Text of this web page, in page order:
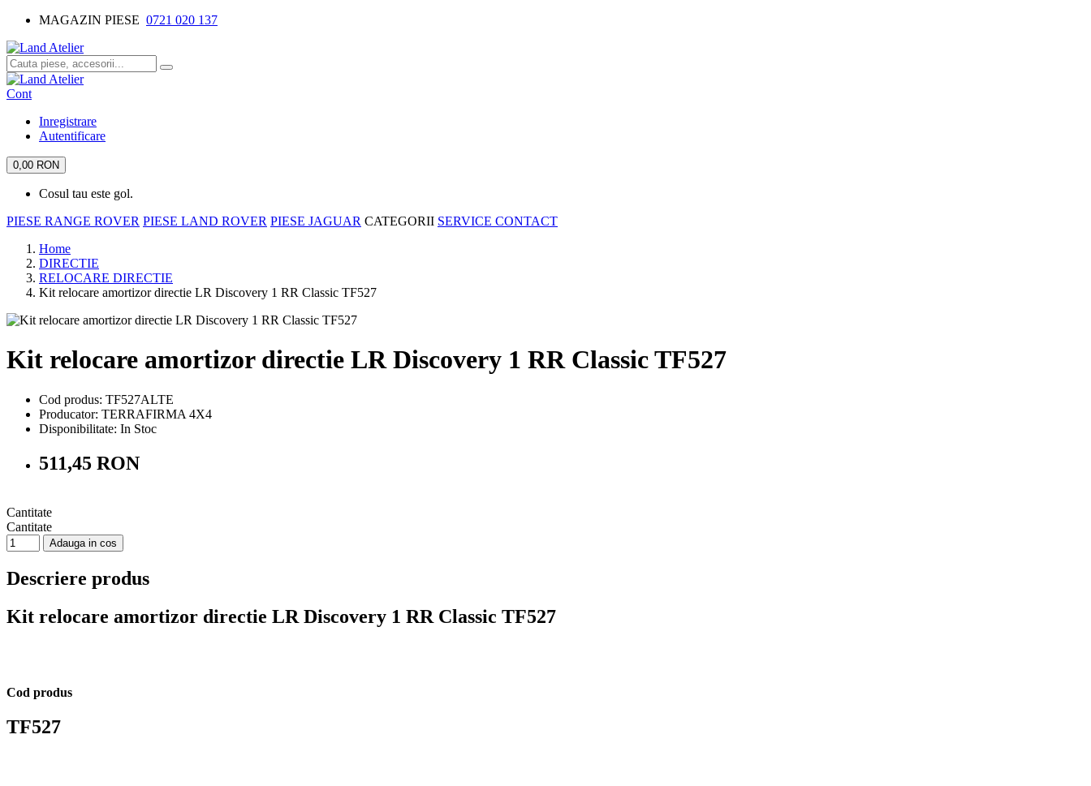
MAGAZIN PIESE 0721 020 137
Cont
Inregistrare
Autentificare
0,00 RON
Cosul tau este gol.
PIESE RANGE ROVER PIESE LAND ROVER PIESE JAGUAR CATEGORII SERVICE CONTACT
Home
DIRECTIE
RELOCARE DIRECTIE
Kit relocare amortizor directie LR Discovery 1 RR Classic TF527
Kit relocare amortizor directie LR Discovery 1 RR Classic TF527
Cod produs: TF527ALTE
Producator: TERRAFIRMA 4X4
Disponibilitate: In Stoc
511,45 RON
Cantitate
Cantitate
Adauga in cos
Descriere produs
Kit relocare amortizor directie LR Discovery 1 RR Classic TF527
Cod produs
TF527